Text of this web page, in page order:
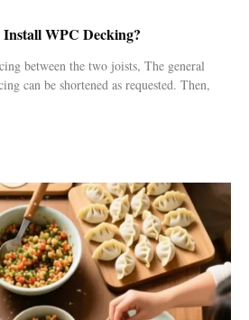
WPC Decking?
between the two joists, The general
can be shortened as requested. Then,